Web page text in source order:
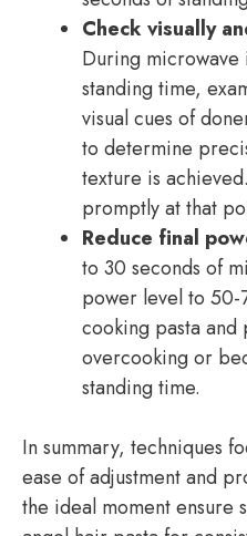
Check visually
During microwave
standing time,
visual cues of
to determine
texture is
promptly at that
Reduce final
to 30 seconds of
power level to 50-
cooking pasta
overcooking or
standing time.
In summary, techniques
ease of adjustment and
the ideal moment ensure